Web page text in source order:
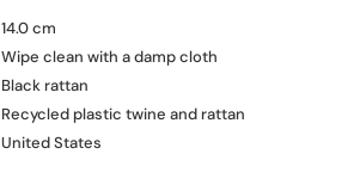
14.0 cm
Wipe clean with a damp cloth
Black rattan
Recycled plastic twine and rattan
United States